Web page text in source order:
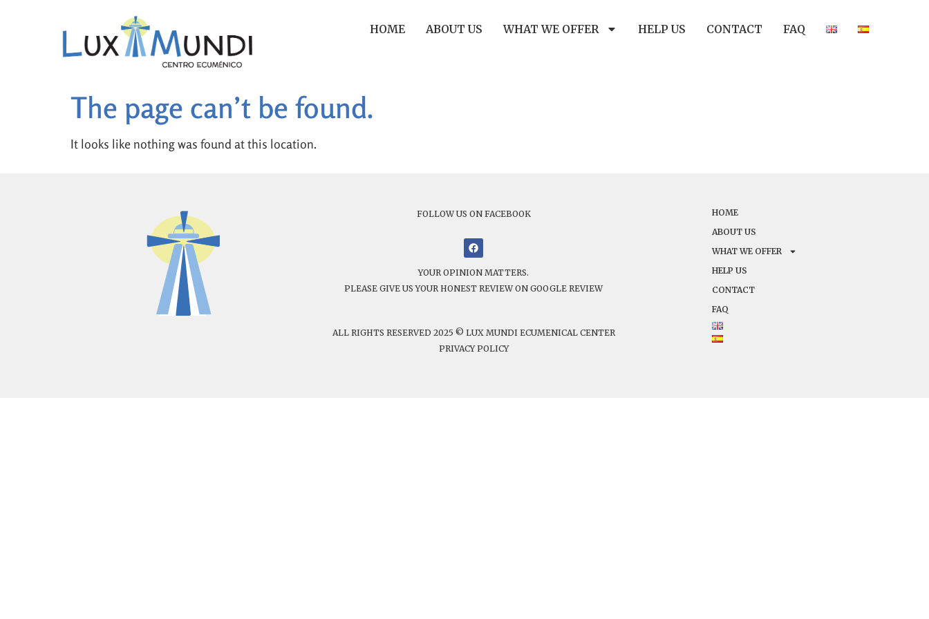
HOME ABOUT US WHAT WE OFFER HELP US CONTACT FAQ
The page can’t be found.
It looks like nothing was found at this location.
FOLLOW US ON FACEBOOK
YOUR OPINION MATTERS.
PLEASE GIVE US YOUR HONEST REVIEW ON GOOGLE REVIEW
ALL RIGHTS RESERVED 2025 © LUX MUNDI ECUMENICAL CENTER
PRIVACY POLICY
HOME
ABOUT US
WHAT WE OFFER
HELP US
CONTACT
FAQ